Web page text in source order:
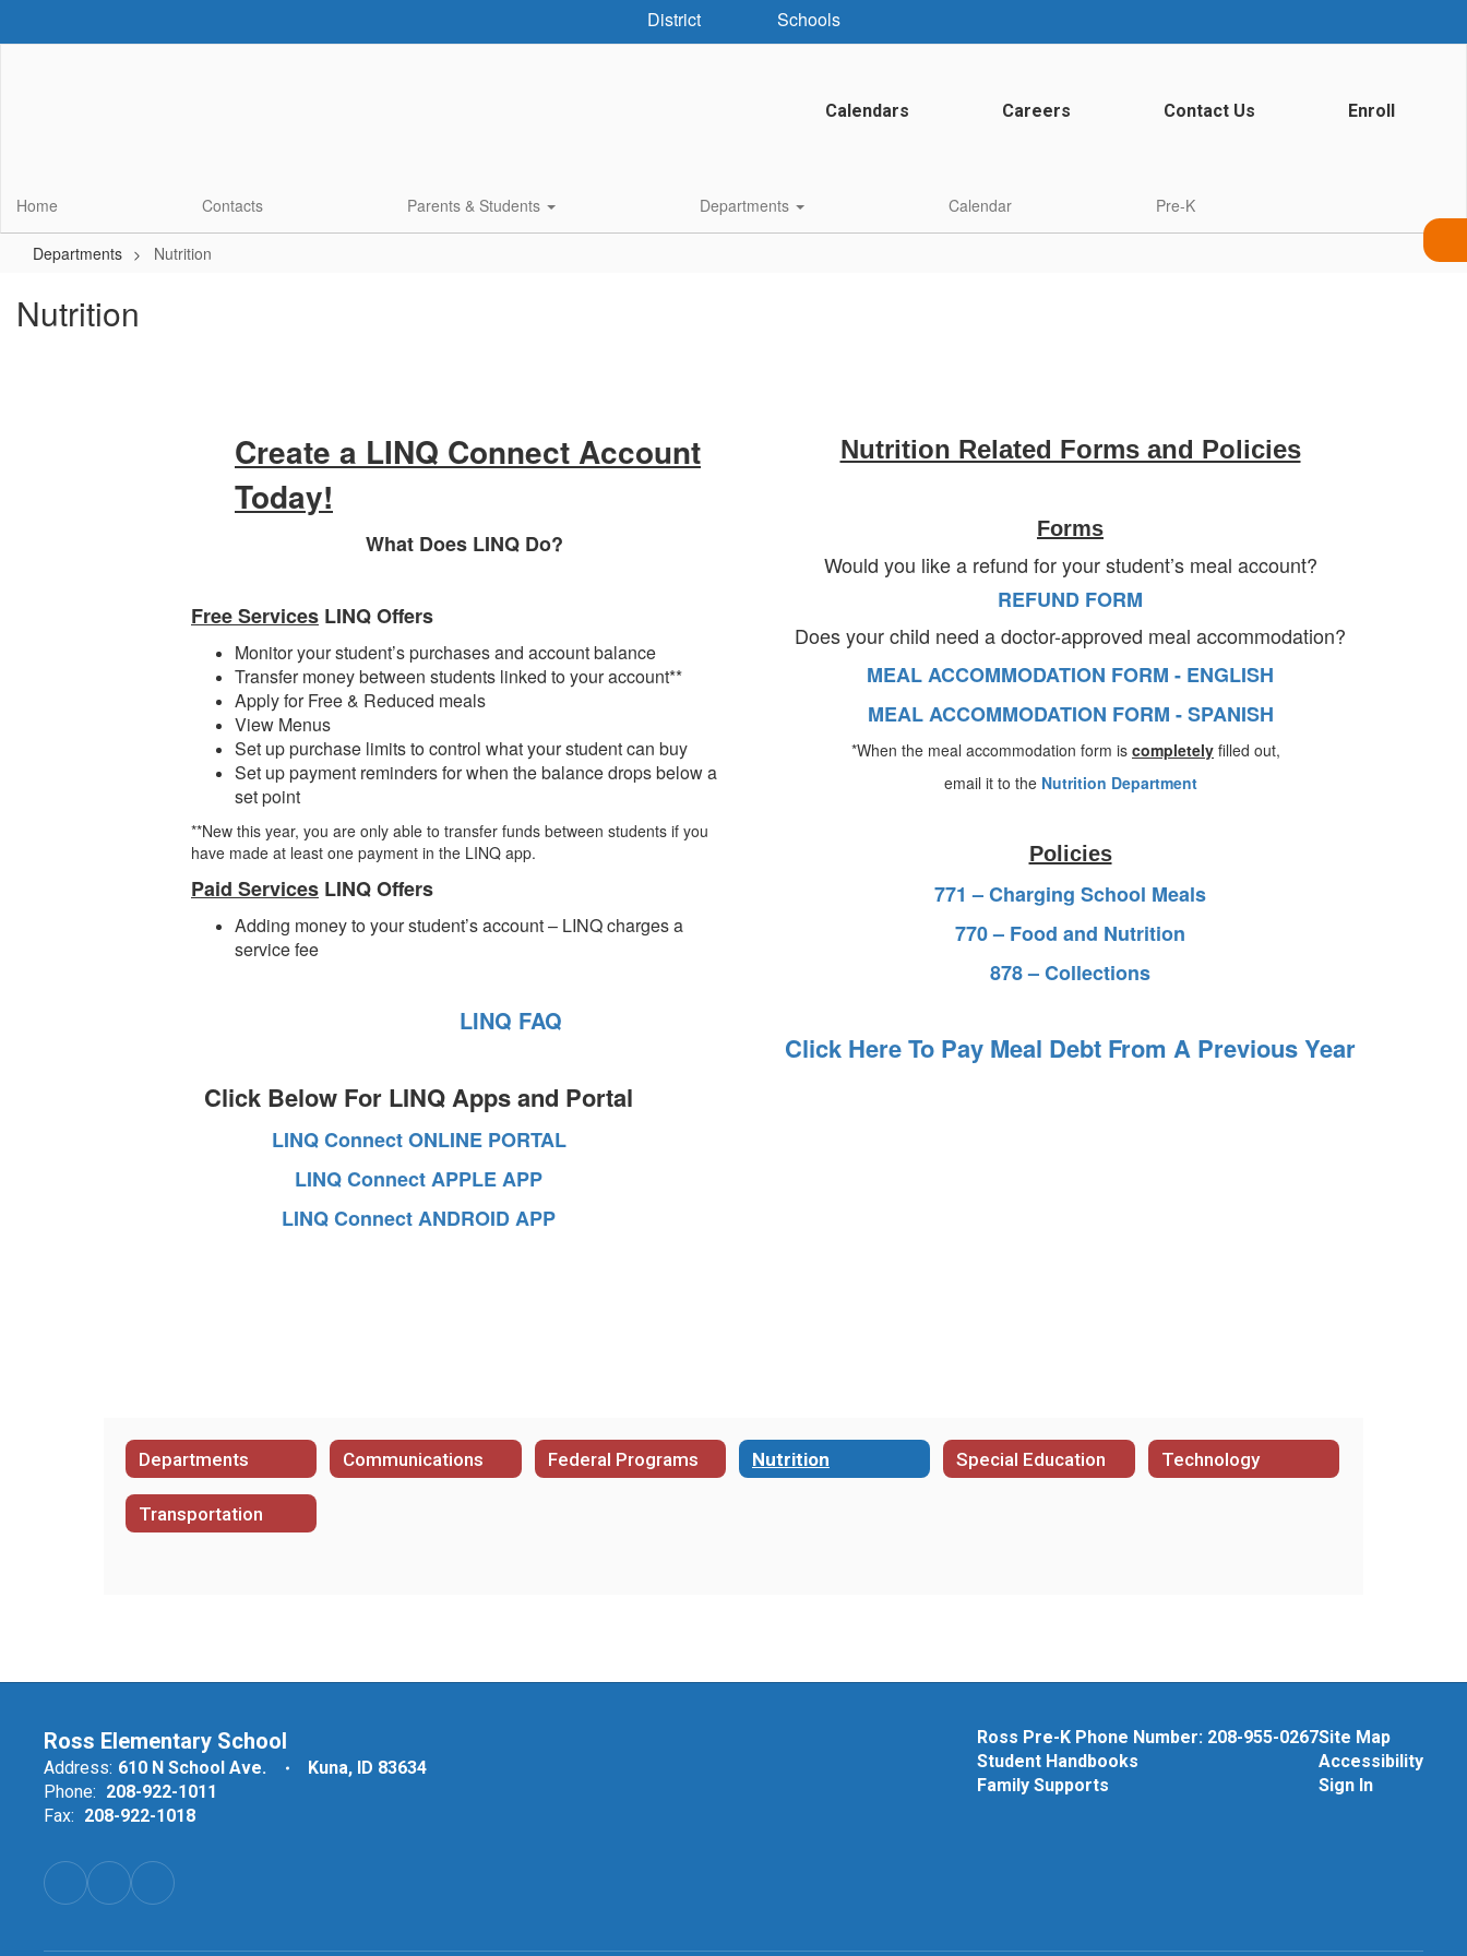
District Schools
Calendars Careers Contact Us Enroll
Home Contacts Parents & Students Departments Calendar Pre-K
Departments Nutrition
Nutrition
Create a LINQ Connect Account
Today!
What Does LINQ Do?
Free Services LINQ Offers
Monitor your student’s purchases and account balance
Transfer money between students linked to your account**
Apply for Free & Reduced meals
View Menus
Set up purchase limits to control what your student can buy
Set up payment reminders for when the balance drops below a
set point
**New this year, you are only able to transfer funds between students if you
have made at least one payment in the LINQ app.
Paid Services LINQ Offers
Adding money to your student’s account – LINQ charges a
service fee
LINQ FAQ
Click Below For LINQ Apps and Portal
LINQ Connect ONLINE PORTAL
LINQ Connect APPLE APP
LINQ Connect ANDROID APP
Nutrition Related Forms and Policies
Forms
Would you like a refund for your student’s meal account?
REFUND FORM
Does your child need a doctor-approved meal accommodation?
MEAL ACCOMMODATION FORM - ENGLISH
MEAL ACCOMMODATION FORM - SPANISH
*When the meal accommodation form is completely filled out,
email it to the Nutrition Department
Policies
771 – Charging School Meals
770 – Food and Nutrition
878 – Collections
Click Here To Pay Meal Debt From A Previous Year
Departments Communications Federal Programs Nutrition Special Education Technology
Transportation
Ross Elementary School
Address: 610 N School Ave.
Kuna, ID 83634
Phone: 208-922-1011
Fax: 208-922-1018
Ross Pre-K Phone Number: 208-955-0267
Student Handbooks
Family Supports
Site Map
Accessibility
Sign In